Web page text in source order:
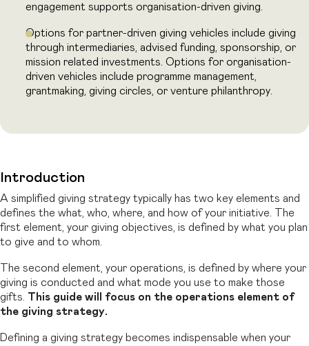
engagement supports organisation-driven giving.
Options for partner-driven giving vehicles include giving
through intermediaries, advised funding, sponsorship, or
mission related investments. Options for organisation-
driven vehicles include programme management,
grantmaking, giving circles, or venture philanthropy.
Introduction
A simplified giving strategy typically has two key elements and
defines the what, who, where, and how of your initiative. The
first element, your giving objectives, is defined by what you plan
to give and to whom.
The second element, your operations, is defined by where your
giving is conducted and what mode you use to make those
gifts. This guide will focus on the operations element of
the giving strategy.
Defining a giving strategy becomes indispensable when your